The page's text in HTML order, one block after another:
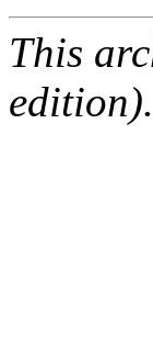
This
edition).